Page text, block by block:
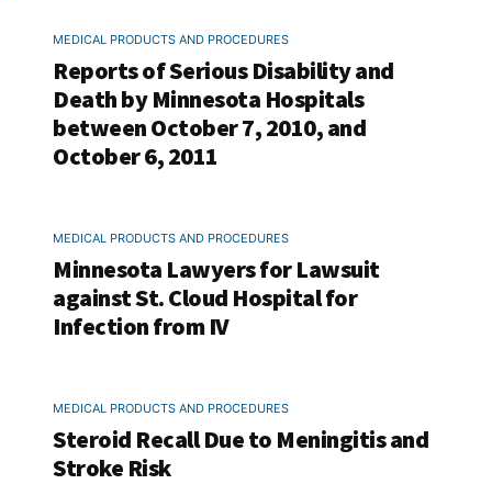
MEDICAL PRODUCTS AND PROCEDURES
Reports of Serious Disability and
Death by Minnesota Hospitals
between October 7, 2010, and
October 6, 2011
MEDICAL PRODUCTS AND PROCEDURES
Minnesota Lawyers for Lawsuit
against St. Cloud Hospital for
Infection from IV
MEDICAL PRODUCTS AND PROCEDURES
Steroid Recall Due to Meningitis and
Stroke Risk